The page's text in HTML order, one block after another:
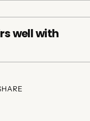
well with